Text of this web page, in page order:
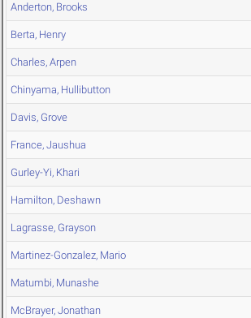
Anderton, Brooks
Berta, Henry
Charles, Arpen
Chinyama, Hullibutton
Davis, Grove
France, Jaushua
Gurley-Yi, Khari
Hamilton, Deshawn
Lagrasse, Grayson
Martinez-Gonzalez, Mario
Matumbi, Munashe
McBrayer, Jonathan